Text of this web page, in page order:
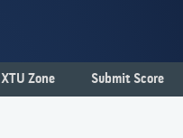
XTU Zone Submit Score